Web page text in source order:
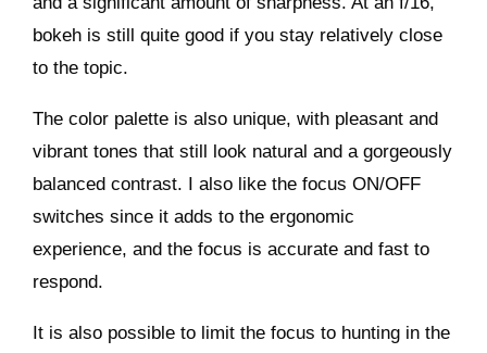
bokeh is still quite good if you stay relatively close
to the topic.
The color palette is also unique, with pleasant and
vibrant tones that still look natural and a gorgeously
balanced contrast. I also like the focus ON/OFF
switches since it adds to the ergonomic
experience, and the focus is accurate and fast to
respond.
It is also possible to limit the focus to hunting in the